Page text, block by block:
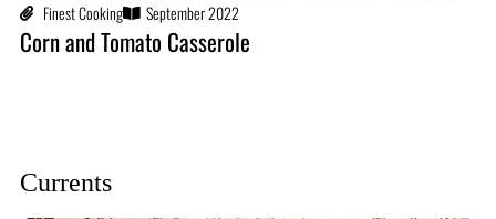
Finest Cooking September 2022
Corn and Tomato Casserole
Currents